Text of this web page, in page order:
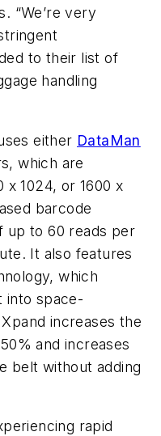
“We’re very
to their list of
handling
either DataMan
which are
x 1024, or 1600 x
barcode
up to 60 reads per
It also features
which
into space-
increases the
and increases
belt without adding
rapid